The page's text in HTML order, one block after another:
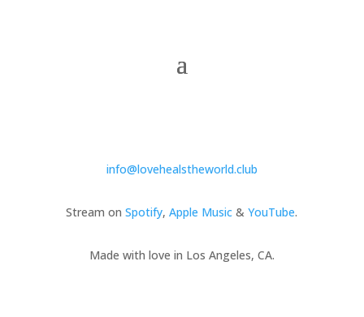
info@lovehealstheworld.club
Stream onSpotify,Apple Music &YouTube.
Made with love in Los Angeles, CA.